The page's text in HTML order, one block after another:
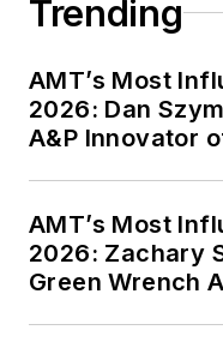
Trending
AMT’s Most
2026: Dan
A&P Innovator
AMT’s Most
2026: Zachary
Green Wrench